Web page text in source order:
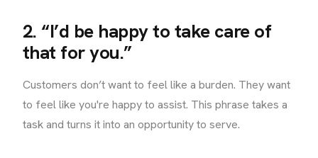
2. “I’d be happy to take care of
that for you.”
Customers don’t want to feel like a burden. They want
to feel like you're happy to assist. This phrase takes a
task and turns it into an opportunity to serve.